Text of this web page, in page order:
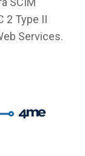
2 Type II
Services.